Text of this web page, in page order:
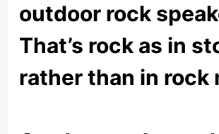
outdoor rock
That’s rock as in
rather than in rock